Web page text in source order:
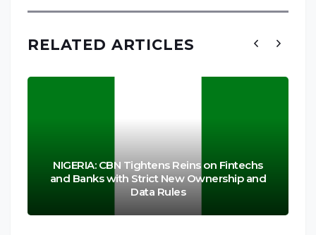
RELATED ARTICLES
NIGERIA: CBN Tightens Reins on Fintechs
and Banks with Strict New Ownership and
Data Rules